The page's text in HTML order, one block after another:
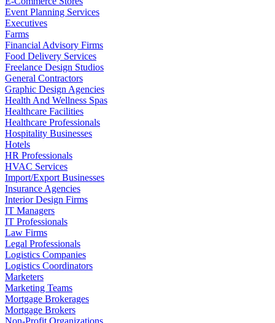
Event Planning Services
Executives
Farms
Financial Advisory Firms
Food Delivery Services
Freelance Design Studios
General Contractors
Graphic Design Agencies
Health And Wellness Spas
Healthcare Facilities
Healthcare Professionals
Hospitality Businesses
Hotels
HR Professionals
HVAC Services
Import/Export Businesses
Insurance Agencies
Interior Design Firms
IT Managers
IT Professionals
Law Firms
Legal Professionals
Logistics Companies
Logistics Coordinators
Marketers
Marketing Teams
Mortgage Brokerages
Mortgage Brokers
Non-Profit Organizations